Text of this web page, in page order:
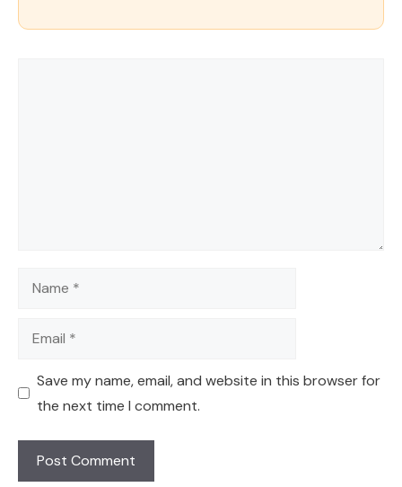
Name
Email
Save my name, email, and website in this browser for
the next time I comment.